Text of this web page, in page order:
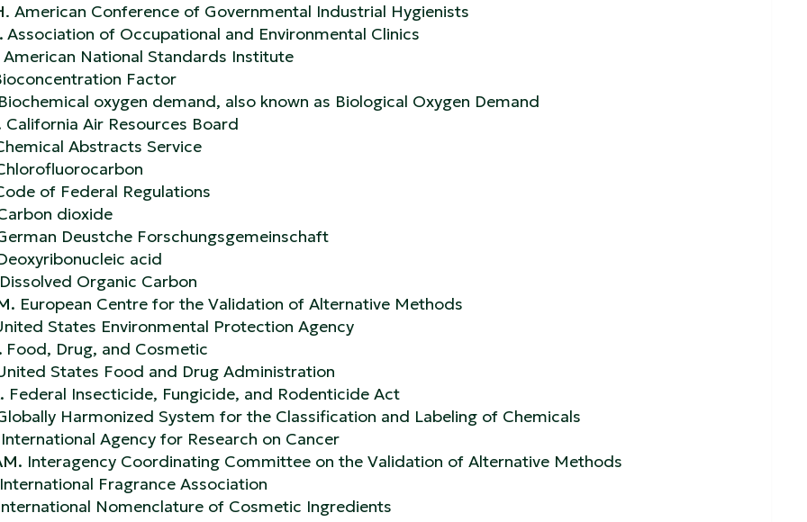
. American Conference of Governmental Industrial Hygienists
Association of Occupational and Environmental Clinics
American National Standards Institute
Factor
Biochemical oxygen demand, also known as Biological Oxygen Demand
California Air Resources Board
Abstracts Service
of Federal Regulations
dioxide
Deustche Forschungsgemeinschaft
acid
Dissolved Organic Carbon
European Centre for the Validation of Alternative Methods
States Environmental Protection Agency
Food, Drug, and Cosmetic
States Food and Drug Administration
Federal Insecticide, Fungicide, and Rodenticide Act
Harmonized System for the Classification and Labeling of Chemicals
International Agency for Research on Cancer
Interagency Coordinating Committee on the Validation of Alternative Methods
International Fragrance Association
Nomenclature of Cosmetic Ingredients